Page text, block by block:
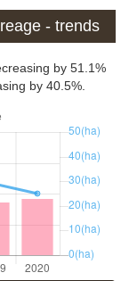
- trends
by 51.1%
by 40.5%.